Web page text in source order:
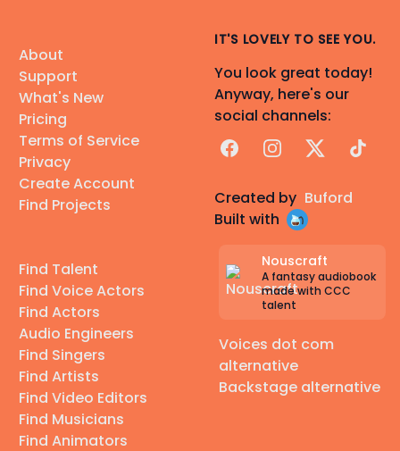
About
Support
What's New
Pricing
Terms of Service
Privacy
Create Account
Find Projects
Find Talent
Find Voice Actors
Find Actors
Audio Engineers
Find Singers
Find Artists
Find Video Editors
Find Musicians
Find Animators
IT'S LOVELY TO SEE YOU.
You look great today!
Anyway, here's our
social channels:
FacebookInstagram
X TikTok
Created by Buford
Built with
Nouscraft
A fantasy audiobook
made with CCC
talent
Voices dot com
alternative
Backstage alternative